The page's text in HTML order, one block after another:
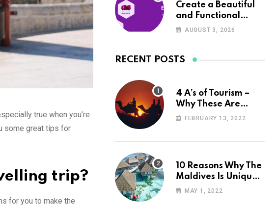
true when you’re
some great tips for
trip?
for you to make the
Create a Beautiful
and Functional
Home with Wayfair
AUGUST 3, 2026
RECENT POSTS
4 A’s of Tourism –
Why These Are
Important for Your
FEBRUARY 13, 2022
10 Reasons Why The
Maldives Is Uniquely
Unexpected
MAY 1, 2022